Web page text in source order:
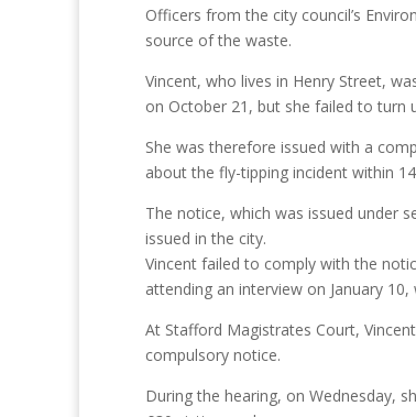
Officers from the city council’s
source of the waste.
Vincent, who lives in Henry Street,
on October 21, but she failed to turn
She was therefore issued with a
about the fly-tipping incident within
The notice, which was issued under
issued in the city.
Vincent failed to comply with the
attending an interview on January
At Stafford Magistrates Court,
compulsory notice.
During the hearing, on Wednesday,